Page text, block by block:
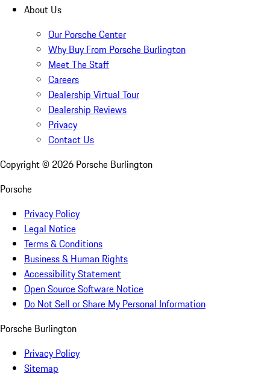
About Us
Our Porsche Center
Why Buy From Porsche Burlington
Meet The Staff
Careers
Dealership Virtual Tour
Dealership Reviews
Privacy
Contact Us
Copyright © 2026 Porsche Burlington
Porsche
Privacy Policy
Legal Notice
Terms & Conditions
Business & Human Rights
Accessibility Statement
Open Source Software Notice
Do Not Sell or Share My Personal Information
Porsche Burlington
Privacy Policy
Sitemap